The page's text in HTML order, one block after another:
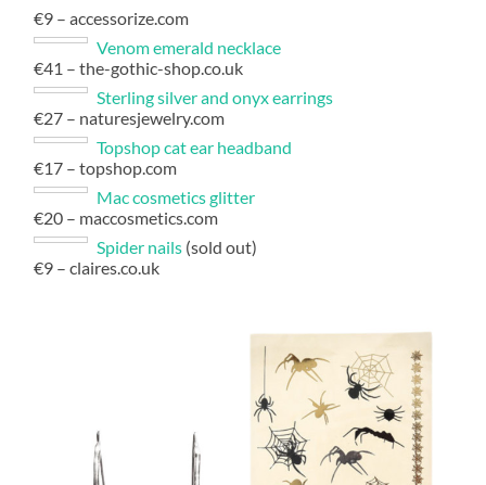
€9 – accessorize.com
Venom emerald necklace
€41 – the-gothic-shop.co.uk
Sterling silver and onyx earrings
€27 – naturesjewelry.com
Topshop cat ear headband
€17 – topshop.com
Mac cosmetics glitter
€20 – maccosmetics.com
Spider nails (sold out)
€9 – claires.co.uk